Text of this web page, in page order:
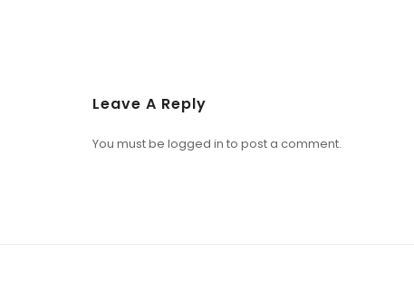
Leave A Reply
You must be logged in to post a comment.